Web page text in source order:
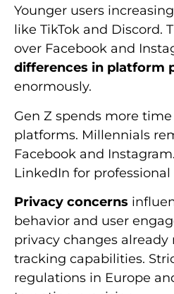
Younger users
like TikTok and Discord.
over Facebook and
differences in platform
enormously.
Gen Z spends more
platforms. Millennials
Facebook and
LinkedIn for
Privacy concerns
behavior and user
privacy changes already
tracking capabilities.
regulations in Europe